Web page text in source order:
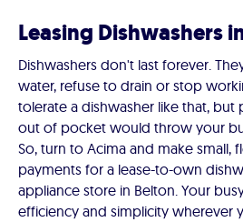
Leasing Dishwashers
Dishwashers don't last forever.
water, refuse to drain or stop
tolerate a dishwasher like that, but
out of pocket would throw your
So, turn to Acima and make small,
payments for a lease-to-own
appliance store in Belton. Your
efficiency and simplicity wherever